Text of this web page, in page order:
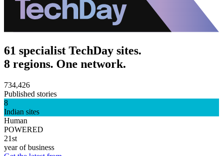
61 specialist TechDay sites.
8 regions. One network.
734,426
Published stories
8
Indian sites
Human
POWERED
21st
year of business